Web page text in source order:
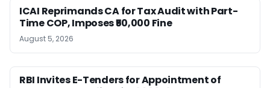
ICAI Reprimands CA for Tax Audit with Part-
Time COP, Imposes ₹50,000 Fine
August 5, 2026
RBI Invites E-Tenders for Appointment of